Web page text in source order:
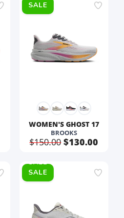
SALE
WOMEN'S GHOST 17
BROOKS
$150.00$130.00
SALE